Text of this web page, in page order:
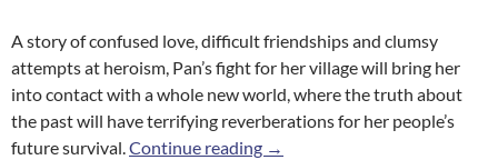
A story of confused love, difficult friendships and clumsy
attempts at heroism, Pan’s fight for her village will bring her
into contact with a whole new world, where the truth about
the past will have terrifying reverberations for her people’s
future survival.Continue reading River Stone
→